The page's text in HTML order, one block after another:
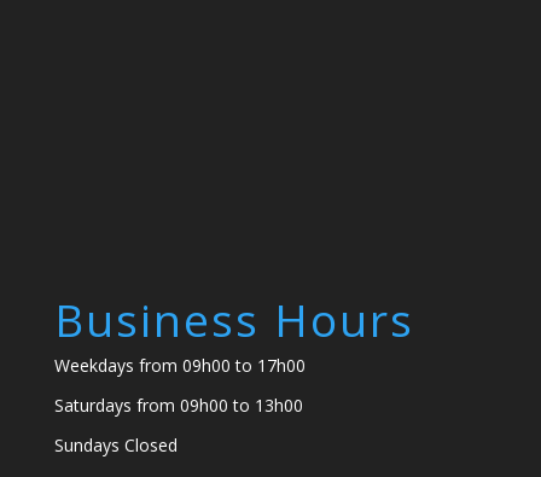
Business Hours
Weekdays from 09h00 to 17h00
Saturdays from 09h00 to 13h00
Sundays Closed